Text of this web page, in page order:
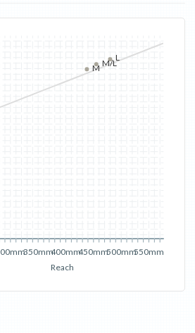
Reach
350mm400mm450mm500mm550mm
MM/LL